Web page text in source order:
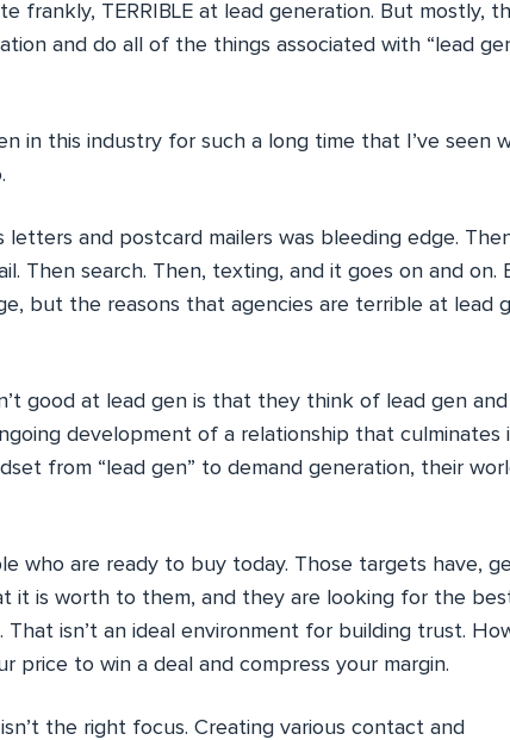
frankly, TERRIBLE at lead generation. But mostly,
and do all of the things associated with “lead
in this industry for such a long time that I’ve seen
and postcard mailers was bleeding edge.
Then search. Then, texting, and it goes on and on.
but the reasons that agencies are terrible at lead
good at lead gen is that they think of lead gen and
development of a relationship that culminates
from “lead gen” to demand generation, their
who are ready to buy today. Those targets have,
it is worth to them, and they are looking for the
isn’t an ideal environment for building trust.
price to win a deal and compress your margin.
the right focus. Creating various contact and